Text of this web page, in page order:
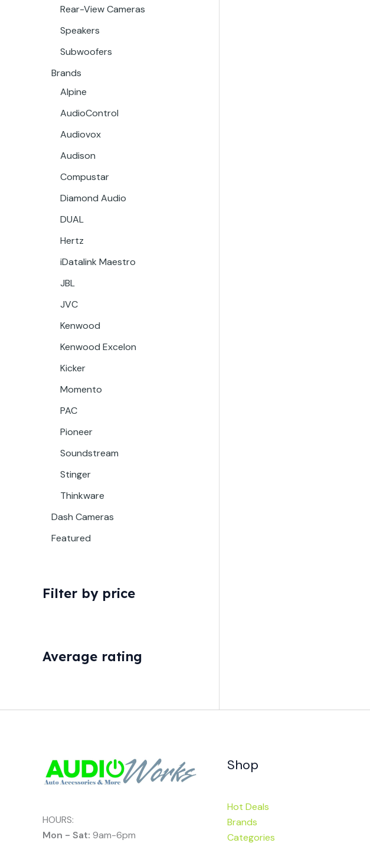
Rear-View Cameras
Speakers
Subwoofers
Brands
Alpine
AudioControl
Audiovox
Audison
Compustar
Diamond Audio
DUAL
Hertz
iDatalink Maestro
JBL
JVC
Kenwood
Kenwood Excelon
Kicker
Momento
PAC
Pioneer
Soundstream
Stinger
Thinkware
Dash Cameras
Featured
Filter by price
Average rating
HOURS:
Mon - Sat: 9am-6pm
Shop
Hot Deals
Brands
Categories